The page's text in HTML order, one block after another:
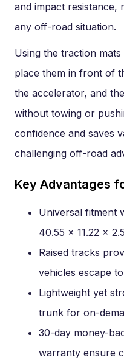
and impact resistance,
any off-road situation.
Using the traction
place them in front of
the accelerator, and
without towing or
confidence and saves
challenging off-road
Key Advantages
Universal fitment
40.55 x 11.22 x
Raised tracks
vehicles escape
Lightweight yet
trunk for on-
30-day money-
warranty ensure